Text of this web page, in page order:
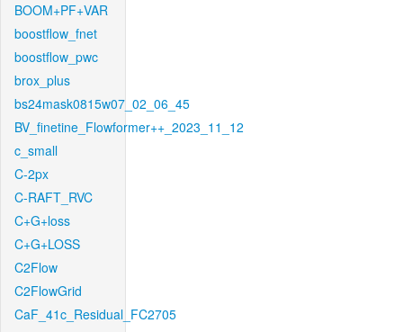
BOOM+PF+VAR
boostflow_fnet
boostflow_pwc
brox_plus
bs24mask0815w07_02_06_45
BV_finetine_Flowformer++_2023_11_12
c_small
C-2px
C-RAFT_RVC
C+G+loss
C+G+LOSS
C2Flow
C2FlowGrid
CaF_41c_Residual_FC2705